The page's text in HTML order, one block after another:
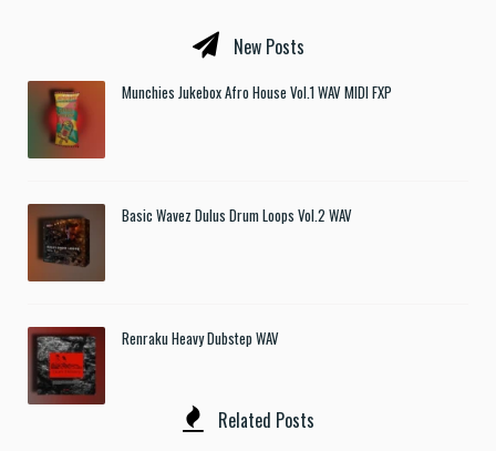
New Posts
Munchies Jukebox Afro House Vol.1 WAV MIDI FXP
Basic Wavez Dulus Drum Loops Vol.2 WAV
Renraku Heavy Dubstep WAV
Related Posts